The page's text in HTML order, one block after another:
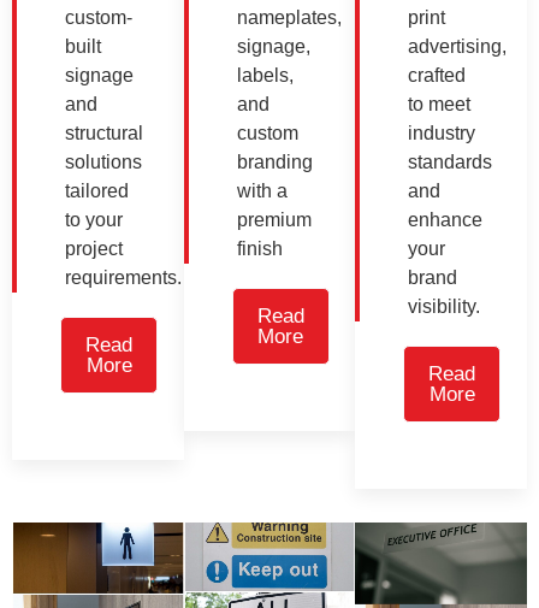
custom-
built
signage
and
structural
solutions
tailored
to your
project
requirements.
Read
More
nameplates,
signage,
labels,
and
custom
branding
with a
premium
finish
Read
More
print
advertising,
crafted
to meet
industry
standards
and
enhance
your
brand
visibility.
Read
More